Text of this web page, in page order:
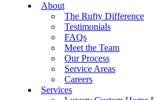
About
The Rufty Difference
Testimonials
FAQs
Meet the Team
Our Process
Service Areas
Careers
Services